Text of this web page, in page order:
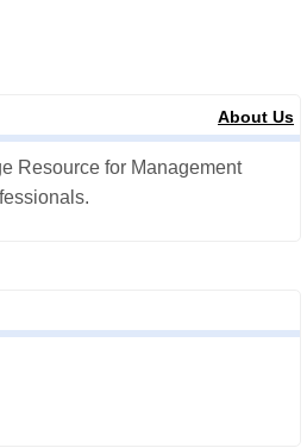
About Us
Resource for Management